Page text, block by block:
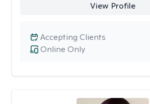
View Profile
Online Only
Accepting Clients